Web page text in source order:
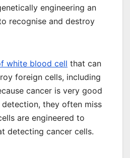
engineering an
recognise and destroy
white blood cell that can
foreign cells, including
cancer is very good
they often miss
are engineered to
detecting cancer cells.